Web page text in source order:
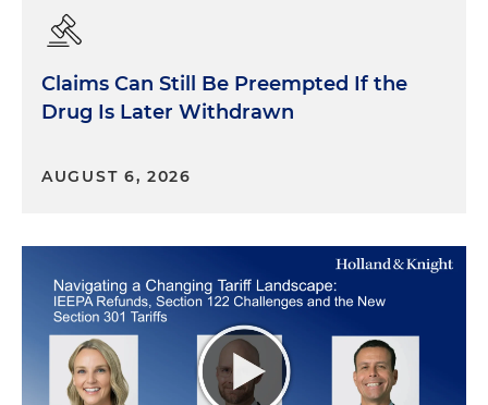
Claims Can Still Be Preempted If the
Drug Is Later Withdrawn
AUGUST 6, 2026